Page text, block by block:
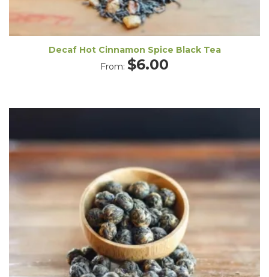
Decaf Hot Cinnamon Spice Black Tea
From: $6.00